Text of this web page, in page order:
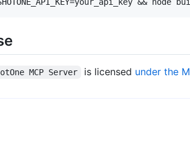
MCP Server is licensed under the